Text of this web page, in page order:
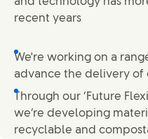
recent years
We're working on a
advance the delivery of
Through our ‘Future
we’re developing
recyclable and